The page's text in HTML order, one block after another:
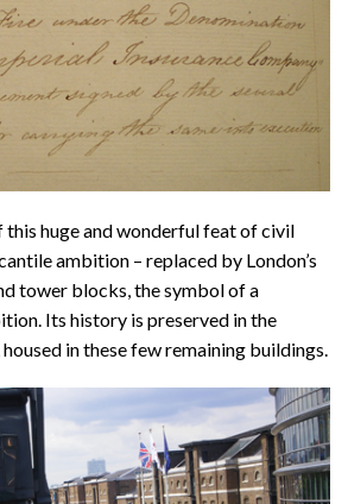
this huge and wonderful feat of civil
ambition – replaced by London’s
tower blocks, the symbol of a
Its history is preserved in the
housed in these few remaining buildings.